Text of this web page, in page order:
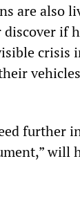
are also
if
crisis
further
will